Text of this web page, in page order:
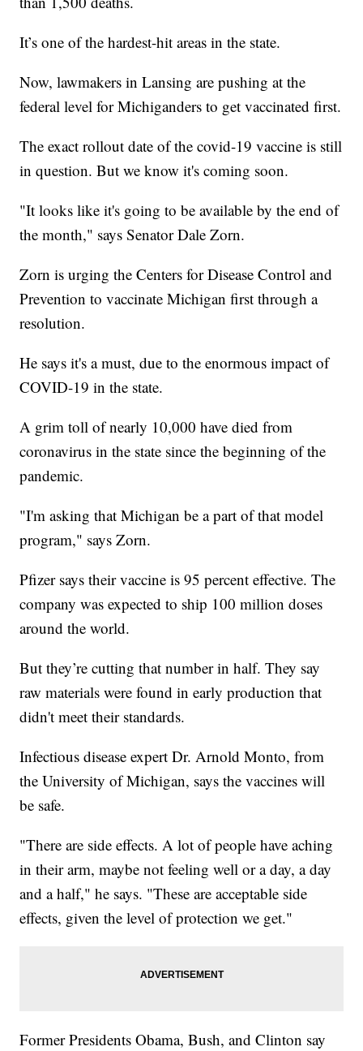
It’s one of the hardest-hit areas in the state.
Now, lawmakers in Lansing are pushing at the
federal level for Michiganders to get vaccinated first.
The exact rollout date of the covid-19 vaccine is still
in question. But we know it's coming soon.
"It looks like it's going to be available by the end of
the month," says Senator Dale Zorn.
Zorn is urging the Centers for Disease Control and
Prevention to vaccinate Michigan first through a
resolution.
He says it's a must, due to the enormous impact of
COVID-19 in the state.
A grim toll of nearly 10,000 have died from
coronavirus in the state since the beginning of the
pandemic.
"I'm asking that Michigan be a part of that model
program," says Zorn.
Pfizer says their vaccine is 95 percent effective. The
company was expected to ship 100 million doses
around the world.
But they’re cutting that number in half. They say
raw materials were found in early production that
didn't meet their standards.
Infectious disease expert Dr. Arnold Monto, from
the University of Michigan, says the vaccines will
be safe.
"There are side effects. A lot of people have aching
in their arm, maybe not feeling well or a day, a day
and a half," he says. "These are acceptable side
effects, given the level of protection we get."
Former Presidents Obama, Bush, and Clinton say